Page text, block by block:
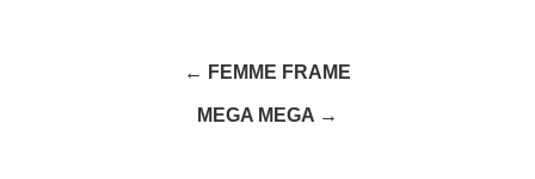
← FEMME FRAME
MEGA MEGA →